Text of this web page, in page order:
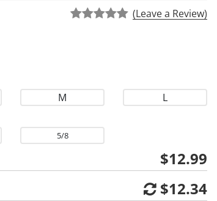
(Leave a Review)
M L
5/8
$12.99
$12.34